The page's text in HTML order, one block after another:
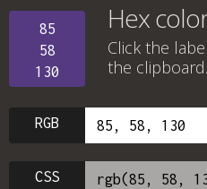
85
58
130
Hex
Click the
the clipboard.
RGB
CSS